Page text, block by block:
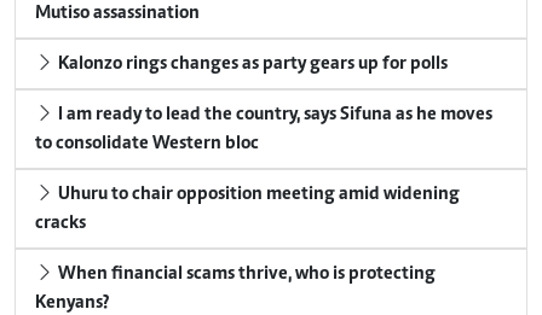
Mutiso assassination
Kalonzo rings changes as party gears up for polls
to consolidate Western bloc
cracks
Kenyans?